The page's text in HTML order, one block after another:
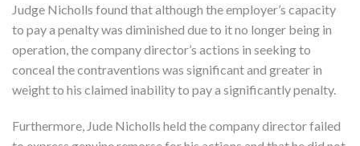
Judge Nicholls found that although the employer’s capacity
to pay a penalty was diminished due to it no longer being in
operation, the company director’s actions in seeking to
conceal the contraventions was significant and greater in
weight to his claimed inability to pay a significantly penalty.
Furthermore, Jude Nicholls held the company director failed